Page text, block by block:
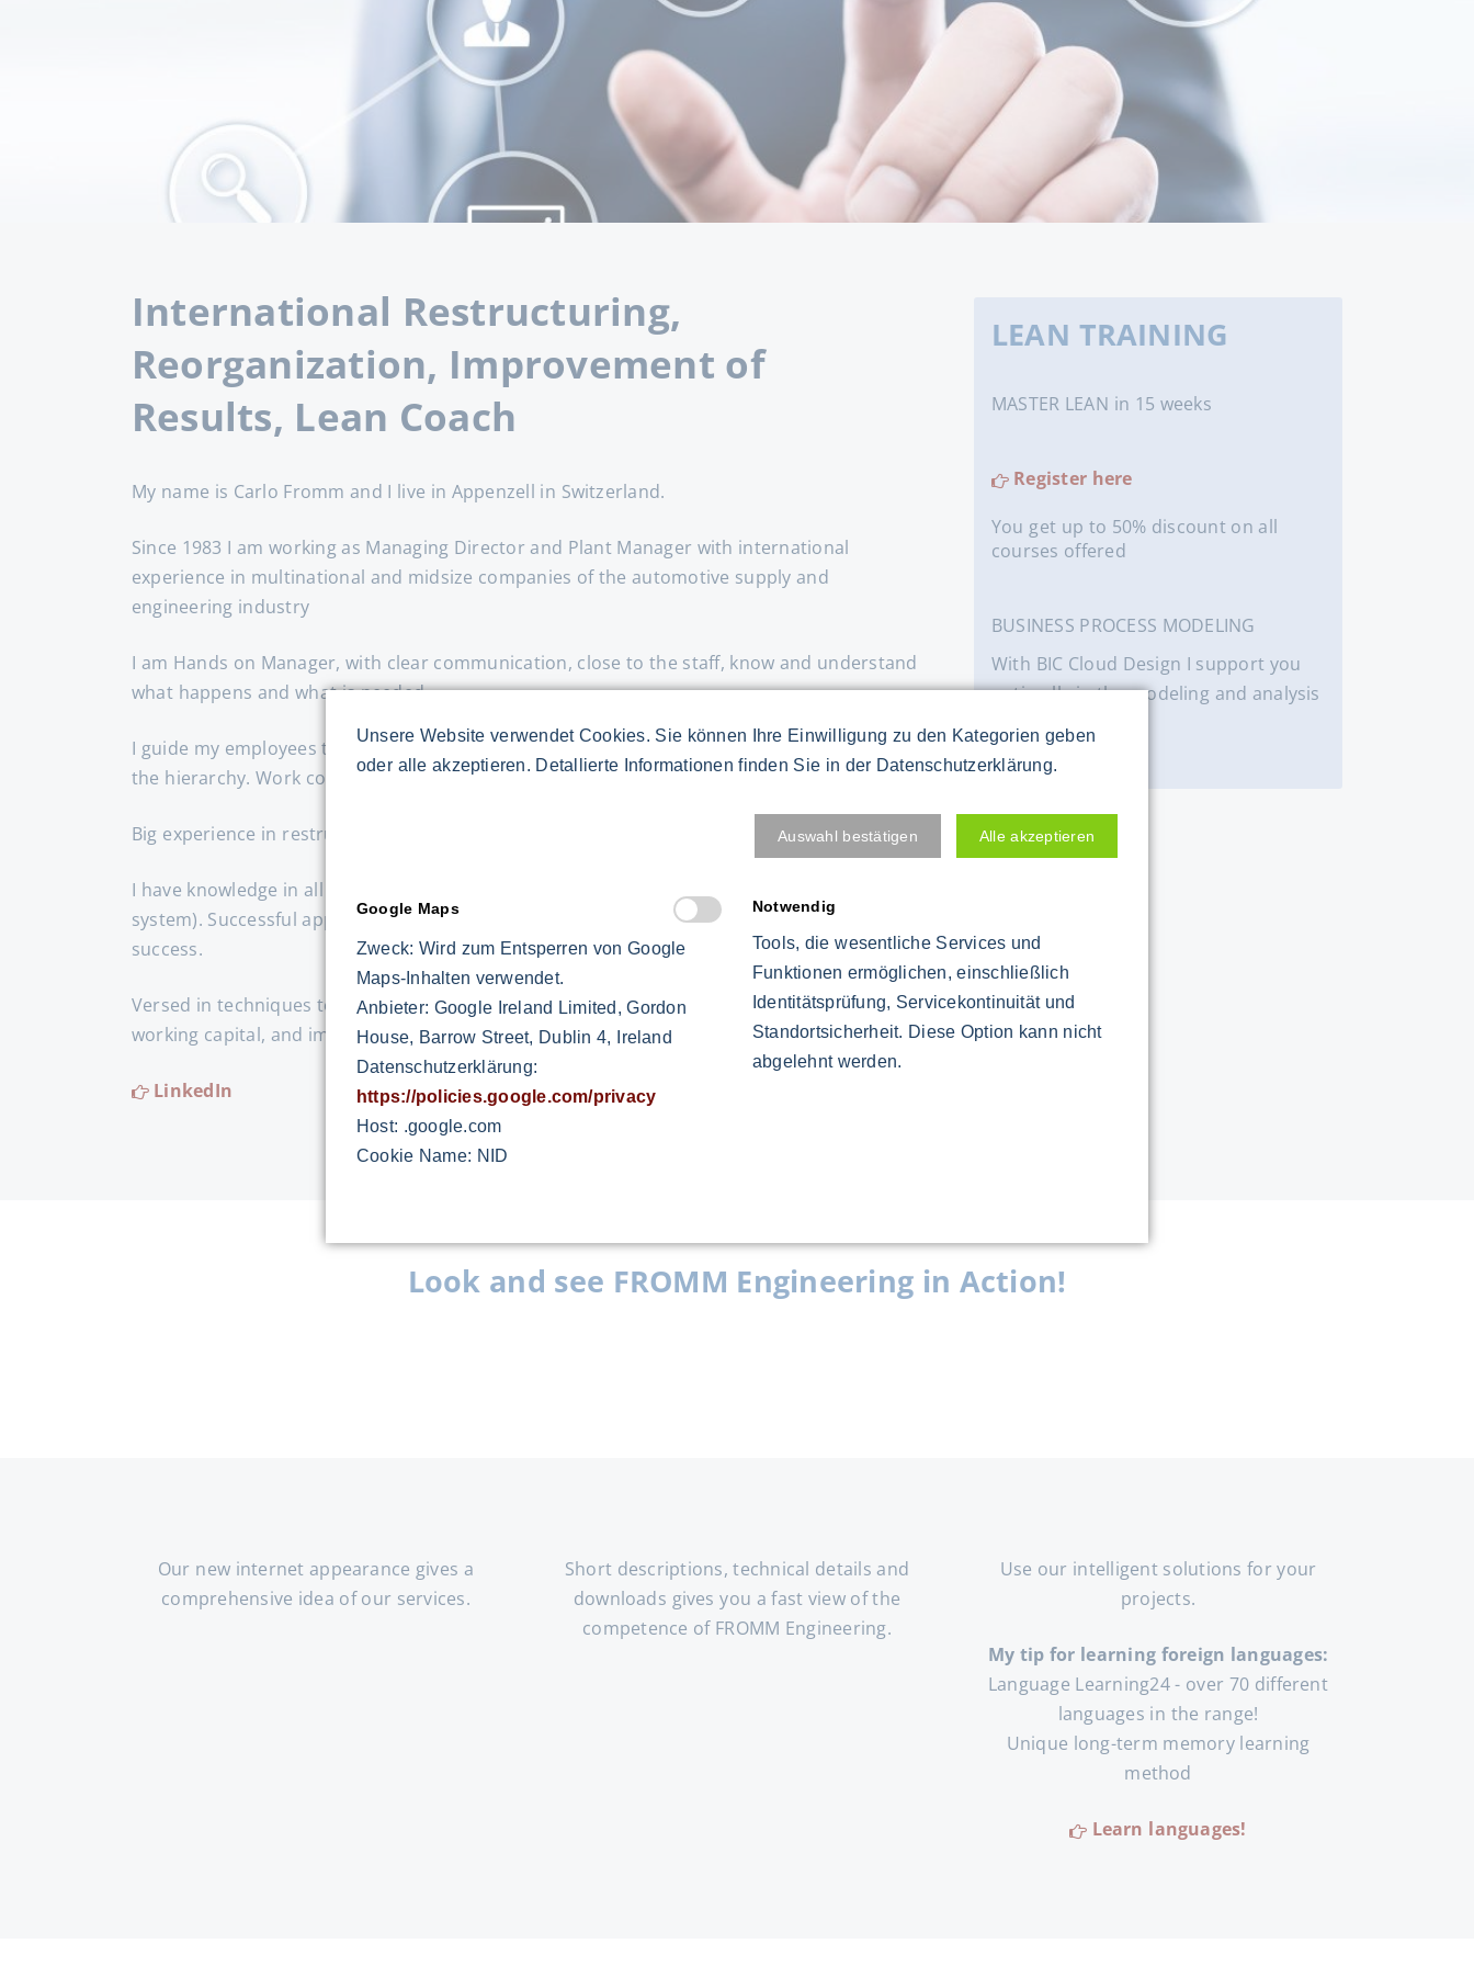
International Restructuring,
Reorganization, Improvement of
Results, Lean Coach
My name is Carlo Fromm and I live in Appenzell in Switzerland.
Since 1983 I am working as Managing Director and Plant Manager with international
experience in multinational and midsize companies of the automotive supply and
engineering industry
I am Hands on Manager, with clear communication, close to the staff, know and understand
what happens and what is needed.
I guide my employees through clear target agreements and communication at all levels of
the hierarchy. Work constructively with the works council.
Big experience in restructuring and turnaround of companies.
I have knowledge in all common lean methods (Kaizen, 6 Sigma, KVP, Toyota production
system). Successful application of these methods for more than 20 years with proven
success.
Versed in techniques to increase the productivity and improve the quality, reduce the
working capital, and improve the delivery performance.
LinkedIn
LEAN TRAINING
MASTER LEAN in 15 weeks
Register here
You get up to 50% discount on all
courses offered
BUSINESS PROCESS MODELING
With BIC Cloud Design I support you
optimally in the modeling and analysis
of processes.
BIC Cloud
Look and see FROMM Engineering in Action!
Our new internet appearance gives a
comprehensive idea of our services.
Short descriptions, technical details and
downloads gives you a fast view of the
competence of FROMM Engineering.
Use our intelligent solutions for your
projects.
My tip for learning foreign languages:
Language Learning24 - over 70 different
languages in the range!
Unique long-term memory learning
method
Learn languages!
Unsere Website verwendet Cookies. Sie können Ihre Einwilligung zu den Kategorien geben
oder alle akzeptieren. Detallierte Informationen finden Sie in der Datenschutzerklärung.
Auswahl bestätigen Alle akzeptieren
Google Maps
Zweck: Wird zum Entsperren von Google
Maps-Inhalten verwendet.
Anbieter: Google Ireland Limited, Gordon
House, Barrow Street, Dublin 4, Ireland
Datenschutzerklärung:
https://policies.google.com/privacy
Host: .google.com
Cookie Name: NID
Notwendig
Tools, die wesentliche Services und
Funktionen ermöglichen, einschließlich
Identitätsprüfung, Servicekontinuität und
Standortsicherheit. Diese Option kann nicht
abgelehnt werden.